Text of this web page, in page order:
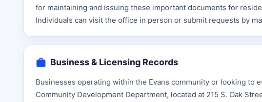
for maintaining and issuing these important documents for
Individuals can visit the office in person or submit requests by
Business & Licensing Records
Businesses operating within the Evans community or looking to
Community Development Department, located at 215 S. Oak